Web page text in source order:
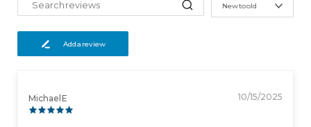
New to old
Add a review
Michael E 10/15/2025